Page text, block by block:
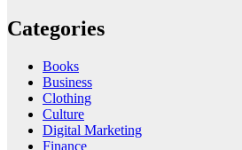
Categories
Books
Business
Clothing
Culture
Digital Marketing
Finance